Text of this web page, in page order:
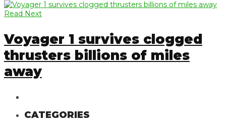
Read Next
Voyager 1 survives clogged
thrusters billions of miles
away
CATEGORIES